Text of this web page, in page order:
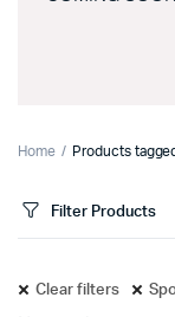
Home Products
Filter Products
Clear filters